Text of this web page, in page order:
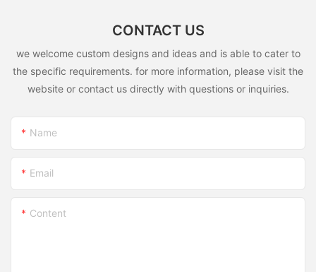
CONTACT US
we welcome custom designs and ideas and is able to cater to
the specific requirements. for more information, please visit the
website or contact us directly with questions or inquiries.
Name
Email
Content